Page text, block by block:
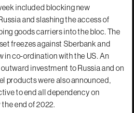
included blocking new
and slashing the access of
goods carriers into the bloc. The
freezes against Sberbank and
in co-ordination with the US. An
investment to Russia and on
products were also announced,
to end all dependency on
end of 2022.